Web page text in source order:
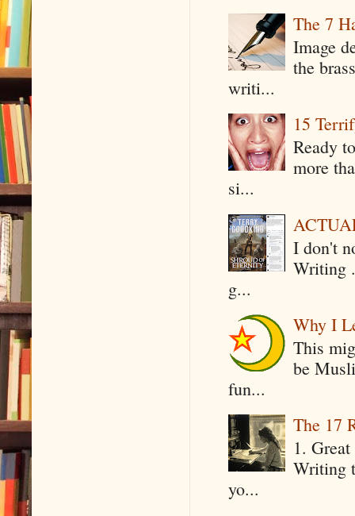
The 7
Image
the
writi...
15
Ready
more
si...
I don't
Writing
g...
Why I
This
be
fun...
The 17
1.
Writing
yo...